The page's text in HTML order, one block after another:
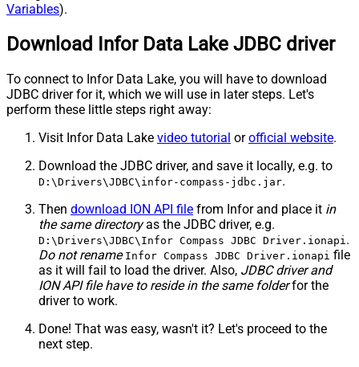
Variables).
Download Infor Data Lake JDBC driver
To connect to Infor Data Lake, you will have to download
JDBC driver for it, which we will use in later steps. Let's
perform these little steps right away:
Visit Infor Data Lake video tutorial orofficial website.
Download the JDBC driver, and save it locally, e.g. to
D:\Drivers\JDBC\infor-compass-jdbc.jar.
Then download ION API file from Infor and place it in
the same directoryas the JDBC driver, e.g.
D:\Drivers\JDBC\Infor Compass JDBC Driver.ionapi.
Do not rename Infor Compass JDBC Driver.ionapi file
as it will fail to load the driver. Also, JDBC driver and
ION API file have to reside in the same folderfor the
driver to work.
Done! That was easy, wasn't it? Let's proceed to the
next step.